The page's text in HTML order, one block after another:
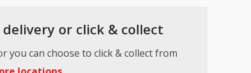
or click & collect
you can choose to click & collect from